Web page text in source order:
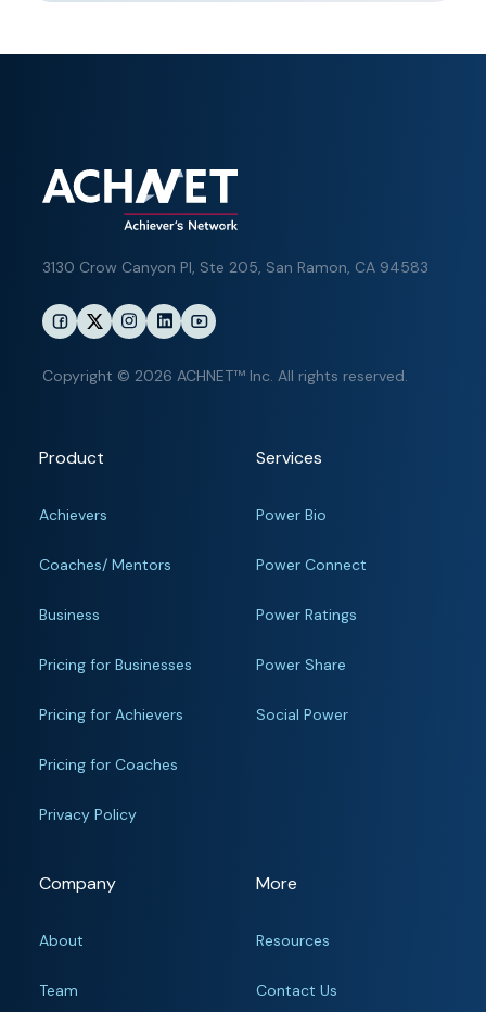
3130 Crow Canyon Pl, Ste 205, San Ramon, CA 94583
Copyright © 2026 ACHNET™ Inc. All rights reserved.
Product
Achievers
Coaches/ Mentors
Business
Pricing for Businesses
Pricing for Achievers
Pricing for Coaches
Privacy Policy
Services
Power Bio
Power Connect
Power Ratings
Power Share
Social Power
Company
About
Team
More
Resources
Contact Us